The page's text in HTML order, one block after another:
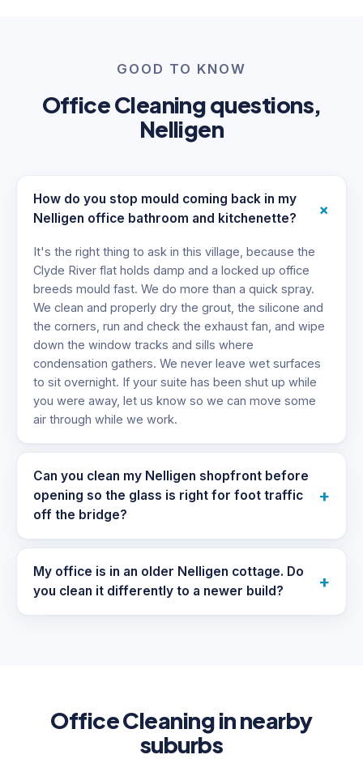
GOOD TO KNOW
Office Cleaning questions,
Nelligen
How do you stop mould coming back in my
Nelligen office bathroom and kitchenette?
+
It's the right thing to ask in this village, because the
Clyde River flat holds damp and a locked up office
breeds mould fast. We do more than a quick spray.
We clean and properly dry the grout, the silicone and
the corners, run and check the exhaust fan, and wipe
down the window tracks and sills where
condensation gathers. We never leave wet surfaces
to sit overnight. If your suite has been shut up while
you were away, let us know so we can move some
air through while we work.
Can you clean my Nelligen shopfront before
opening so the glass is right for foot traffic
off the bridge?
+
My office is in an older Nelligen cottage. Do
you clean it differently to a newer build?
+
Office Cleaning in nearby
suburbs